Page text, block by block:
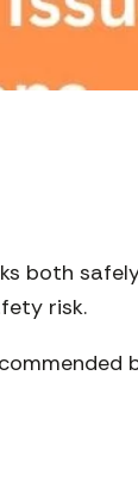
both
risk.